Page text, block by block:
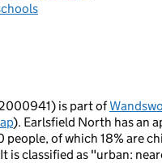
is part of
). Earlsfield North has an
of which 18% are
is classified as "urban: